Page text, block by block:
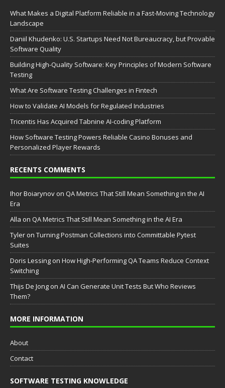
What Makes a Digital Platform Reliable in a Fast-Moving Technology
Landscape
Daniil Khudenko: U.S. Startups Need Not Bureaucracy, but Provable
Software Quality
Building High-Quality Software: Key Principles of Modern Software
Testing
What Are Software Testing Challenges in Fintech
How to Validate AI Models for Regulated Industries
Tricentis Has Acquired Tabnine AI-coding Platform
How Software Testing Powers Reliable Casino Bonuses and
Personalized Player Rewards
RECENTS COMMENTS
Ihor Boiarynov on QA Metrics That Still Mean Something in the AI
Era
Аlla on QA Metrics That Still Mean Something in the AI Era
Tyler on Turning Postman Collections into Committable Pytest
Suites
Doris Lessing on How High-Performing QA Teams Reduce Context
Switching
Thijs De Jong on AI Can Generate Unit Tests But Who Reviews
Them?
MORE INFORMATION
About
Contact
SOFTWARE TESTING KNOWLEDGE